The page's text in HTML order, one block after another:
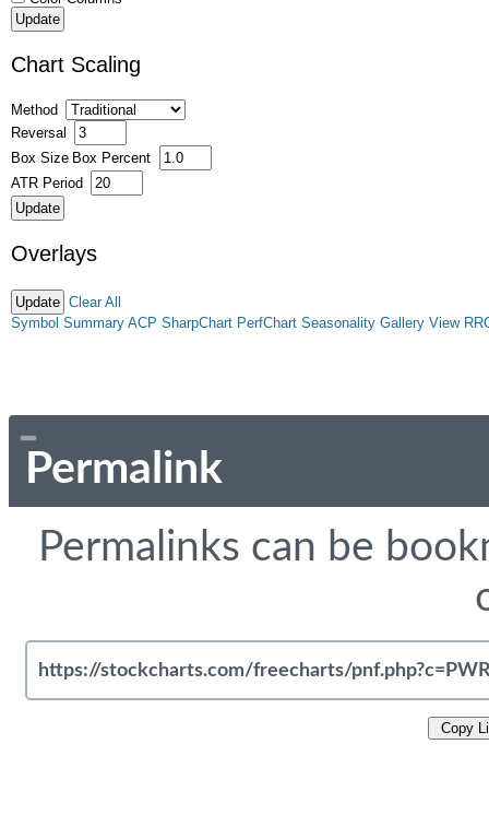
Chart Scaling
Method
Reversal
Box Size Box Percent
ATR Period
Overlays
Clear All
Symbol Summary ACP SharpChart PerfChart Seasonality Gallery View
Permalink
Permalinks can be
Copy